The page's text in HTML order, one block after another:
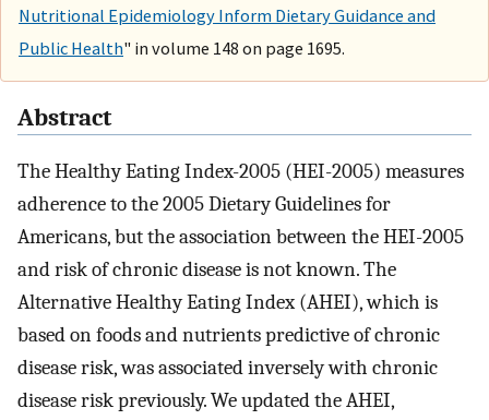
Nutritional Epidemiology Inform Dietary Guidance and
Public Health" in volume 148 on page 1695.
Abstract
The Healthy Eating Index-2005 (HEI-2005) measures
adherence to the 2005 Dietary Guidelines for
Americans, but the association between the HEI-2005
and risk of chronic disease is not known. The
Alternative Healthy Eating Index (AHEI), which is
based on foods and nutrients predictive of chronic
disease risk, was associated inversely with chronic
disease risk previously. We updated the AHEI,